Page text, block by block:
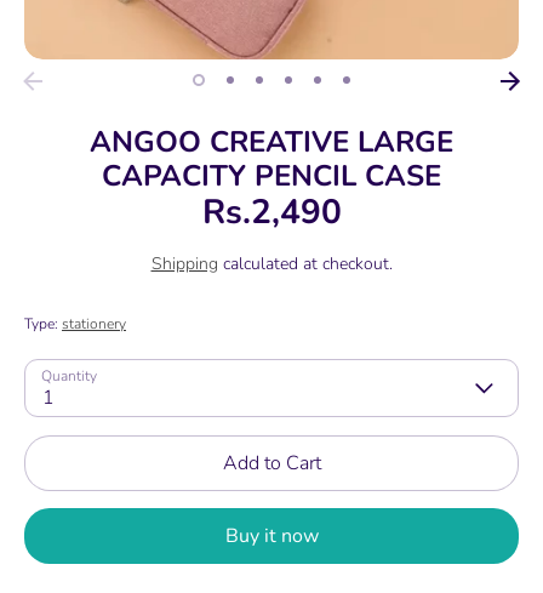
ANGOO CREATIVE LARGE
CAPACITY PENCIL CASE
Rs.2,490
Shipping calculated at checkout.
Type: stationery
Quantity
1
Add to Cart
Buy it now